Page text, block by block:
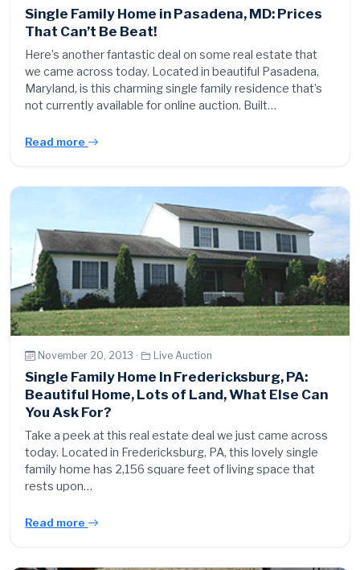
Single Family Home in Pasadena, MD: Prices
That Can’t Be Beat!
Here’s another fantastic deal on some real estate that
we came across today. Located in beautiful Pasadena,
Maryland, is this charming single family residence that’s
not currently available for online auction. Built…
Read more
November 20, 2013 · Live Auction
Single Family Home In Fredericksburg, PA:
Beautiful Home, Lots of Land, What Else Can
You Ask For?
Take a peek at this real estate deal we just came across
today. Located in Fredericksburg, PA, this lovely single
family home has 2,156 square feet of living space that
rests upon…
Read more